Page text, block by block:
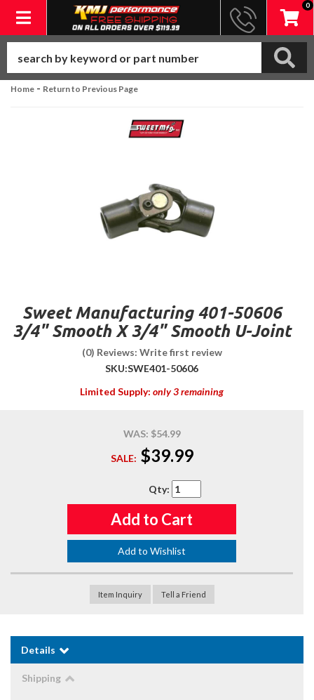
Toggle navigation
0
Home - Return to Previous Page
Sweet Manufacturing 401-50606
3/4" Smooth X 3/4" Smooth U-Joint
(0) Reviews: Write first review
SKU:SWE401-50606
Limited Supply: only 3 remaining
WAS: $54.99
SALE: $39.99
Qty:
Add to Cart
Add to Wishlist
Item Inquiry Tell a Friend
Details
Shipping